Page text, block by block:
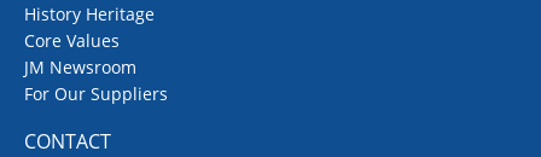
History Heritage
Core Values
JM Newsroom
For Our Suppliers
CONTACT